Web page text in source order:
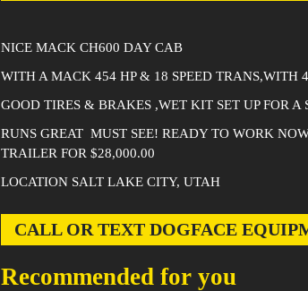
NICE MACK CH600 DAY CAB
WITH A MACK 454 HP & 18 SPEED TRANS,WITH
GOOD TIRES & BRAKES ,WET KIT SET UP FOR
RUNS GREAT MUST SEE! READY TO WORK
TRAILER FOR $28,000.00
LOCATION SALT LAKE CITY, UTAH
CALL OR TEXT DOGFACE
Recommended for you